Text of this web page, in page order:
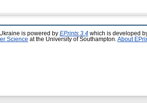
is powered by EPrints 3.4 which is developed
Science at the University of Southampton. About